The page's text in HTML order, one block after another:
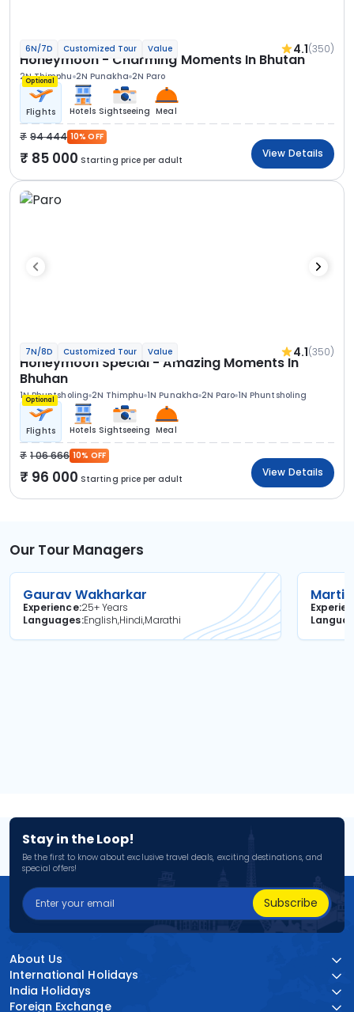
6N/7D Customized Tour Value 4.1(350)
Honeymoon - Charming Moments In Bhutan
2N Thimphu 2N Punakha 2N Paro
Optional
Flights Hotels Sightseeing Meal
94 444 10% OFF
85 000 Starting price per adult
View Details
7N/8D Customized Tour Value 4.1(350)
Honeymoon Special - Amazing Moments In
Bhuhan
1N Phuntsholing 2N Thimphu 1N Punakha 2N Paro 1N Phuntsholing
Optional
Flights Hotels Sightseeing Meal
1 06 666 10% OFF
96 000 Starting price per adult
View Details
Our Tour Managers
Gaurav Wakharkar
Experience25+ Years
Languages English,Hindi,Marathi
Stay in the Loop!
Be the first to know about exclusive travel deals, exciting destinations, and
special offers!
Subscribe
About Us
International Holidays
India Holidays
Foreign Exchange